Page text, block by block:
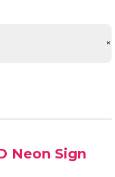
+
Neon Sign